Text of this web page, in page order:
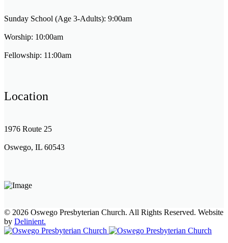
Sunday School (Age 3-Adults): 9:00am
Worship: 10:00am
Fellowship: 11:00am
Location
1976 Route 25
Oswego, IL 60543
© 2026 Oswego Presbyterian Church. All Rights Reserved. Website
by Delinient.